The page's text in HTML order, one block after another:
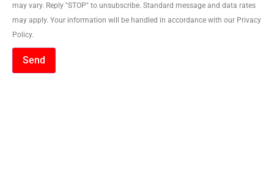
may vary. Reply "STOP" to unsubscribe. Standard message and data rates
may apply. Your information will be handled in accordance with our Privacy
Policy.
Send